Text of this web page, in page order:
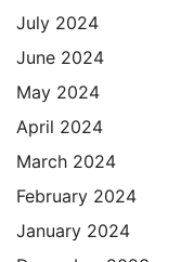
July 2024
June 2024
May 2024
April 2024
March 2024
February 2024
January 2024